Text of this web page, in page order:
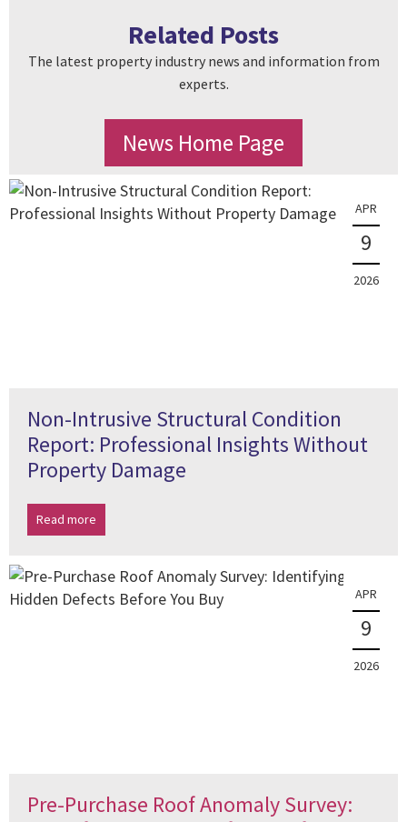
Related Posts
The latest property industry news and information from
experts.
News Home Page
APR
9
2026
Non-Intrusive Structural Condition
Report: Professional Insights Without
Property Damage
Read more
APR
9
2026
Pre-Purchase Roof Anomaly Survey: